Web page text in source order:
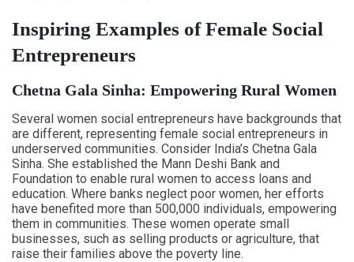
Inspiring Examples of Female Social
Entrepreneurs
Chetna Gala Sinha: Empowering Rural Women
Several women social entrepreneurs have backgrounds that
are different, representing female social entrepreneurs in
underserved communities. Consider India’s Chetna Gala
Sinha. She established the Mann Deshi Bank and
Foundation to enable rural women to access loans and
education. Where banks neglect poor women, her efforts
have benefited more than 500,000 individuals, empowering
them in communities. These women operate small
businesses, such as selling products or agriculture, that
raise their families above the poverty line.